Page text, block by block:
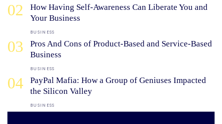
02
How Having Self-Awareness Can Liberate You and
Your Business
BUSINESS
03
Pros And Cons of Product-Based and Service-Based
Business
BUSINESS
04
PayPal Mafia: How a Group of Geniuses Impacted
the Silicon Valley
BUSINESS